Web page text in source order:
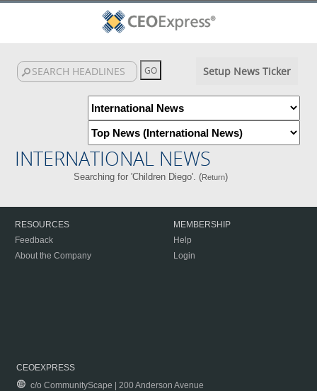
Setup News Ticker
INTERNATIONAL NEWS
Searching for 'Children Diego'. (Return)
RESOURCES
Feedback
About the Company
MEMBERSHIP
Help
Login
CEOEXPRESS
c/o CommunityScape | 200 Anderson Avenue